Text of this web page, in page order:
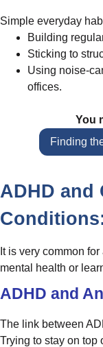
Simple everyday
Building
Sticking to
Using noise-
offices.
You
Finding
ADHD and
It is very common
mental health or
ADHD and
The link between
Trying to stay on top